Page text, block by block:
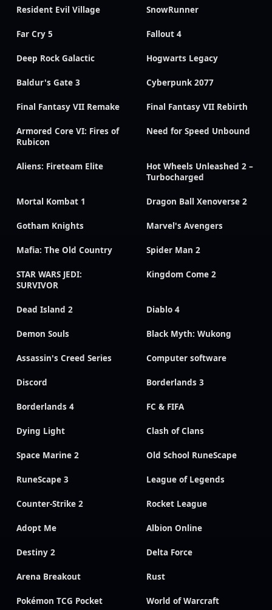
Resident Evil Village SnowRunner
Far Cry 5 Fallout 4
Deep Rock Galactic Hogwarts Legacy
Baldur's Gate 3 Cyberpunk 2077
Final Fantasy VII Remake Final Fantasy VII Rebirth
Armored Core VI: Fires of
Rubicon
Need for Speed Unbound
Aliens: Fireteam Elite
Hot Wheels Unleashed 2 –
Turbocharged
Mortal Kombat 1 Dragon Ball Xenoverse 2
Gotham Knights Marvel's Avengers
Mafia: The Old Country Spider Man 2
STAR WARS JEDI:
SURVIVOR
Kingdom Come 2
Dead Island 2 Diablo 4
Demon Souls Black Myth: Wukong
Assassin's Creed Series Computer software
Discord Borderlands 3
Borderlands 4 FC & FIFA
Dying Light Clash of Clans
Space Marine 2 Old School RuneScape
RuneScape 3 League of Legends
Counter-Strike 2 Rocket League
Adopt Me Albion Online
Destiny 2 Delta Force
Arena Breakout Rust
Pokémon TCG Pocket World of Warcraft